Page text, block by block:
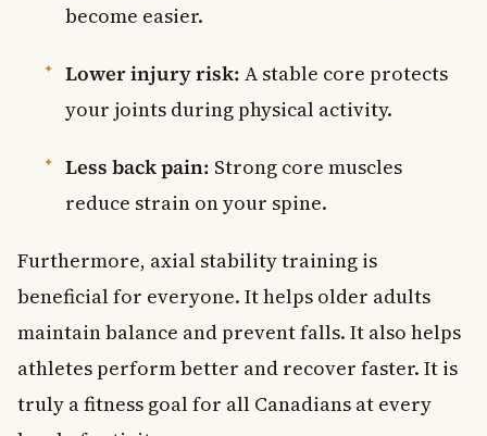
become easier.
Lower injury risk: A stable core protects
your joints during physical activity.
Less back pain: Strong core muscles
reduce strain on your spine.
Furthermore, axial stability training is
beneficial for everyone. It helps older adults
maintain balance and prevent falls. It also helps
athletes perform better and recover faster. It is
truly a fitness goal for all Canadians at every